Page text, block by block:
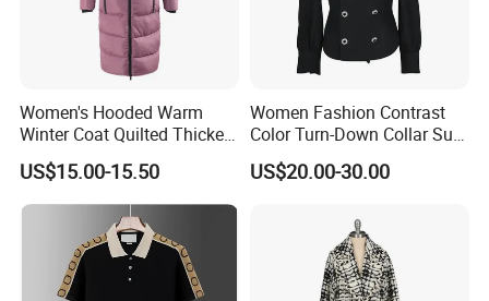
Women's Hooded Warm
Winter Coat Quilted Thicken
Puffer Jacket with
Removable Hood
US$15.00-15.50
Women Fashion Contrast
Color Turn-Down Collar Suit
Spring Summer Long
Sleeved Belt Button Elegant
US$20.00-30.00